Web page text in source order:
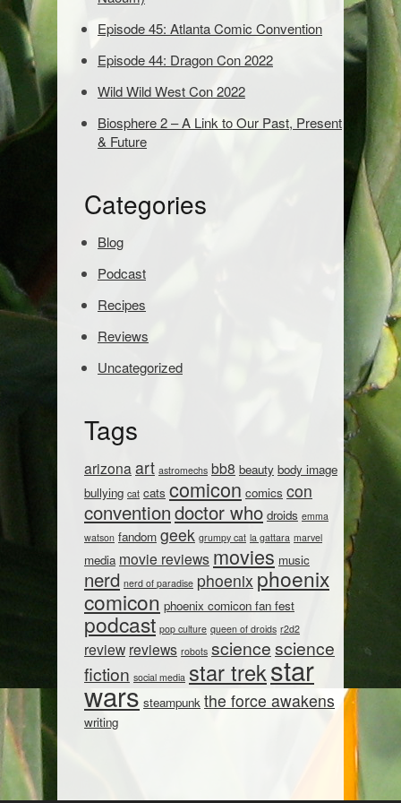
s
o
a
:
Episode 45: Atlanta Comic Convention
Episode 44: Dragon Con 2022
Wild Wild West Con 2022
Biosphere 2 – A Link to Our Past, Present
& Future
Categories
Blog
Podcast
Recipes
Reviews
Uncategorized
Tags
arizona art astromechs bb8 beauty body image
bullying cat cats comicon comics con
conventiondoctor who droids emma
watson fandom geek grumpy cat la gattara marvel
media movie reviews movies music
nerd nerd of paradise phoenix phoenix
comicon phoenix comicon fan fest
podcast pop culture queen of droids r2d2
review reviews robots sciencescience
fiction social media star trekstar
wars steampunk the force awakens
writing